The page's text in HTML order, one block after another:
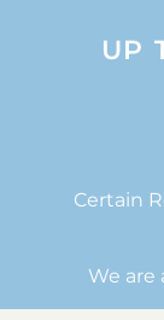
UP
Certain
We are